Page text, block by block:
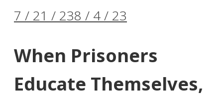
7 / 21 / 238 / 4 / 23
When Prisoners
Educate Themselves,